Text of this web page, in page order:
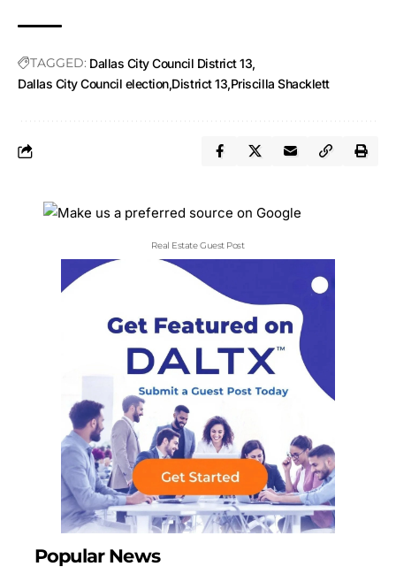
TAGGED: Dallas City Council District 13
Dallas City Council election District 13 Priscilla Shacklett
Real Estate Guest Post
Popular News